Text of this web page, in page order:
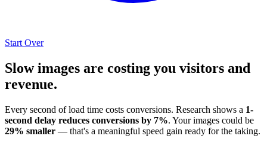
Start Over
Slow images are costing you visitors and
revenue.
Every second of load time costs conversions. Research shows a 1-
second delay reduces conversions by 7%. Your images could be
29% smaller — that's a meaningful speed gain ready for the taking.